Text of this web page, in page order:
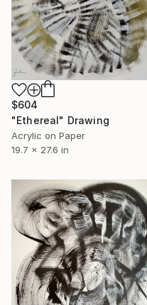
$604
"Ethereal" Drawing
Acrylic on Paper
19.7 x 27.6 in